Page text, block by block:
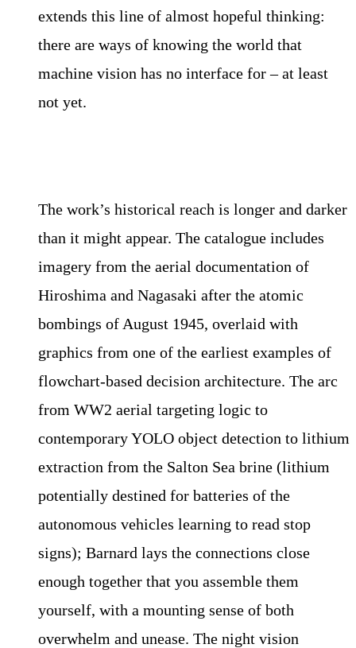
extends this line of almost hopeful thinking:
there are ways of knowing the world that
machine vision has no interface for – at least
not yet.
The work’s historical reach is longer and darker
than it might appear. The catalogue includes
imagery from the aerial documentation of
Hiroshima and Nagasaki after the atomic
bombings of August 1945, overlaid with
graphics from one of the earliest examples of
flowchart-based decision architecture. The arc
from WW2 aerial targeting logic to
contemporary YOLO object detection to lithium
extraction from the Salton Sea brine (lithium
potentially destined for batteries of the
autonomous vehicles learning to read stop
signs); Barnard lays the connections close
enough together that you assemble them
yourself, with a mounting sense of both
overwhelm and unease. The night vision